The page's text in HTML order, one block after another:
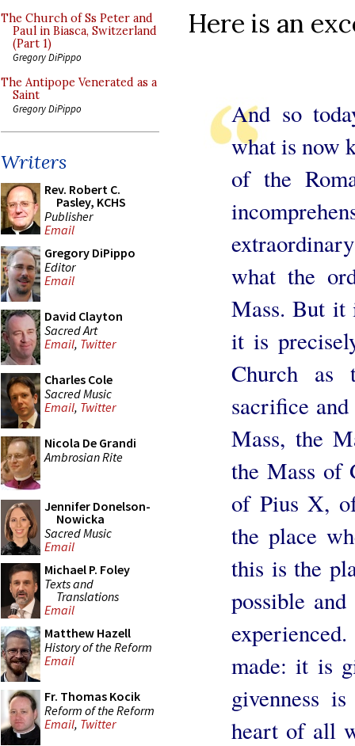
The Church of Ss Peter and
Paul in Biasca, Switzerland
(Part 1)
Gregory DiPippo
The Antipope Venerated as a
Saint
Gregory DiPippo
Writers
Rev. Robert C.
Pasley, KCHS
Publisher
Email
Gregory DiPippo
Editor
Email
David Clayton
Sacred Art
Email, Twitter
Charles Cole
Sacred Music
Email, Twitter
Nicola De Grandi
Ambrosian Rite
Jennifer Donelson-
Nowicka
Sacred Music
Email
Michael P. Foley
Texts and
Translations
Email
Matthew Hazell
History of the Reform
Email
Fr. Thomas Kocik
Reform of the Reform
Email, Twitter
Here is an
And so
what is now
of the
what the
Mass. But it
it is
Church as
sacrifice
Mass, the
the Mass of
of Pius X,
the place
this is the
possible
made: it is
givenness
heart of all